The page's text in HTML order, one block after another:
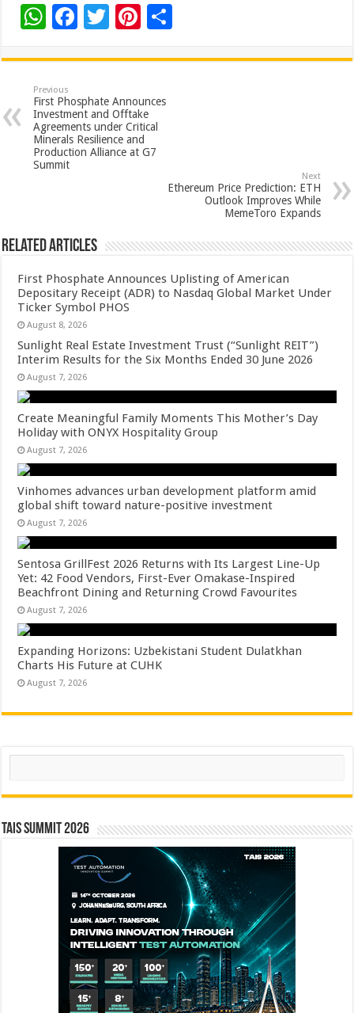
W
at
sA
p
p
F
e
b
o
o
T
tt
er
Pi
er
es
t
ar
Previous
First Phosphate Announces
Investment and Offtake
Agreements under Critical
Minerals Resilience and
Production Alliance at G7
Summit
Next
Ethereum Price Prediction: ETH
Outlook Improves While
MemeToro Expands
Related Articles
First Phosphate Announces Uplisting of American
Depositary Receipt (ADR) to Nasdaq Global Market Under
Ticker Symbol PHOS
August 8, 2026
Sunlight Real Estate Investment Trust (“Sunlight REIT”)
Interim Results for the Six Months Ended 30 June 2026
August 7, 2026
Create Meaningful Family Moments This Mother’s Day
Holiday with ONYX Hospitality Group
August 7, 2026
Vinhomes advances urban development platform amid
global shift toward nature-positive investment
August 7, 2026
Sentosa GrillFest 2026 Returns with Its Largest Line-Up
Yet: 42 Food Vendors, First-Ever Omakase-Inspired
Beachfront Dining and Returning Crowd Favourites
August 7, 2026
Expanding Horizons: Uzbekistani Student Dulatkhan
Charts His Future at CUHK
August 7, 2026
Search
TAIS Summit 2026